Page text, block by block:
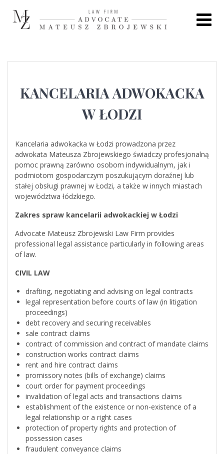
to
content
KANCELARIA ADWOKACKA
W ŁODZI
Kancelaria adwokacka w Łodzi prowadzona przez
adwokata Mateusza Zbrojewskiego świadczy profesjonalną
pomoc prawną zarówno osobom indywidualnym, jak i
podmiotom gospodarczym poszukującym doraźnej lub
stałej obsługi prawnej w Łodzi, a także w innych miastach
województwa łódzkiego.
Zakres spraw kancelarii adwokackiej w Łodzi
Advocate Mateusz Zbrojewski Law Firm provides
professional legal assistance particularly in following areas
of law.
CIVIL LAW
drafting, negotiating and advising on legal contracts
legal representation before courts of law (in litigation
proceedings)
debt recovery and securing receivables
sale contract claims
contract of commission and contract of mandate claims
construction works contract claims
rent and hire contract claims
promissory notes (bills of exchange) claims
court order for payment proceedings
invalidation of legal acts and transactions claims
establishment of the existence or non-existence of a
legal relationship or a right cases
protection of property rights and protection of
possession cases
fraudulent conveyance claims